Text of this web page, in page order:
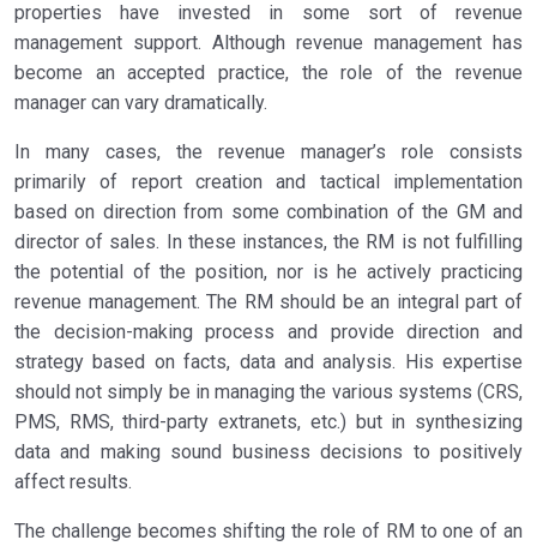
properties have invested in some sort of revenue
management support. Although revenue management has
become an accepted practice, the role of the revenue
manager can vary dramatically.
In many cases, the revenue manager’s role consists
primarily of report creation and tactical implementation
based on direction from some combination of the GM and
director of sales. In these instances, the RM is not fulfilling
the potential of the position, nor is he actively practicing
revenue management. The RM should be an integral part of
the decision-making process and provide direction and
strategy based on facts, data and analysis. His expertise
should not simply be in managing the various systems (CRS,
PMS, RMS, third-party extranets, etc.) but in synthesizing
data and making sound business decisions to positively
affect results.
The challenge becomes shifting the role of RM to one of an